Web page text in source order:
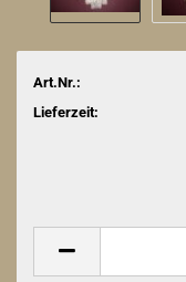
Art.Nr.:
Lieferzeit: